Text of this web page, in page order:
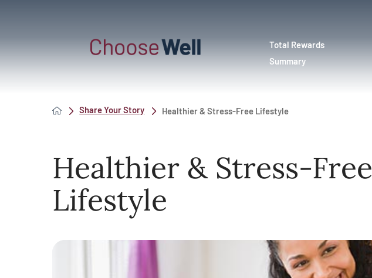
Total Rewards
Summary
Share Your Story Healthier & Stress-Free Lifestyle
Healthier & Stress-Free
Lifestyle